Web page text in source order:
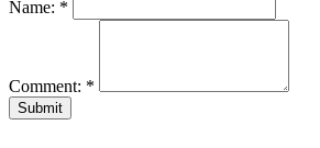
Name: *
Comment: *
Submit